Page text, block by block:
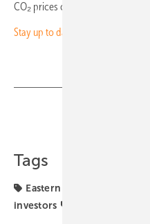
CO₂ prices continue to rise. (mg)
Stay up to date and sign up for
Tags
Eastern Europe
investors